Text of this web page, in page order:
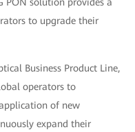
to upgrade their
Business Product Line,
operators to
of new
expand their